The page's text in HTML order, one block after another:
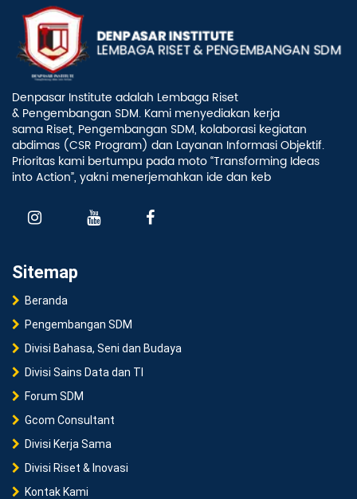
Denpasar Institute adalah Lembaga Riset
& Pengembangan SDM. Kami menyediakan kerja
sama Riset, Pengembangan SDM, kolaborasi kegiatan
abdimas (CSR Program) dan Layanan Informasi Objektif.
Prioritas kami bertumpu pada moto “Transforming Ideas
into Action”, yakni menerjemahkan ide dan keb
Sitemap
Beranda
Pengembangan SDM
Divisi Bahasa, Seni dan Budaya
Divisi Sains Data dan TI
Forum SDM
Gcom Consultant
Divisi Kerja Sama
Divisi Riset & Inovasi
Kontak Kami